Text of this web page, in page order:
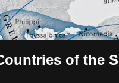
of the